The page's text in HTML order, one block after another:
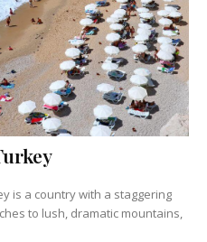
is a country with a staggering
to lush, dramatic mountains,